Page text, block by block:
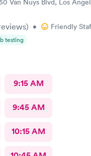
Van Nuys Blvd, Los
) • Friendly
testing
9:15 AM
9:45 AM
10:15 AM